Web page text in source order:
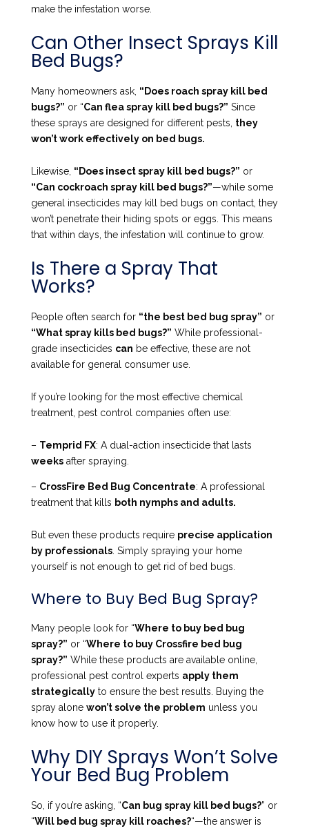
make the infestation worse.
Can Other Insect Sprays Kill
Bed Bugs?
Many homeowners ask, “Does roach spray kill bed
bugs?” or “Can flea spray kill bed bugs?” Since
these sprays are designed for different pests, they
won’t work effectively on bed bugs.
Likewise, “Does insect spray kill bed bugs?” or
“Can cockroach spray kill bed bugs?”—while some
general insecticides may kill bed bugs on contact, they
won’t penetrate their hiding spots or eggs. This means
that within days, the infestation will continue to grow.
Is There a Spray That
Works?
People often search for “the best bed bug spray” or
“What spray kills bed bugs?” While professional-
grade insecticides can be effective, these are not
available for general consumer use.
If you’re looking for the most effective chemical
treatment, pest control companies often use:
– Temprid FX: A dual-action insecticide that lasts
weeksafter spraying.
– CrossFire Bed Bug Concentrate: A professional
treatment that kills both nymphs and adults.
But even these products require precise application
by professionals. Simply spraying your home
yourself is not enough to get rid of bed bugs.
Where to Buy Bed Bug Spray?
Many people look for “Where to buy bed bug
spray?” or “Where to buy Crossfire bed bug
spray?” While these products are available online,
professional pest control experts apply them
strategicallyto ensure the best results. Buying the
spray alone won’t solve the problem unless you
know how to use it properly.
Why DIY Sprays Won’t Solve
Your Bed Bug Problem
So, if you’re asking, “Can bug spray kill bed bugs?” or
“Will bed bug spray kill roaches?“—the answer is